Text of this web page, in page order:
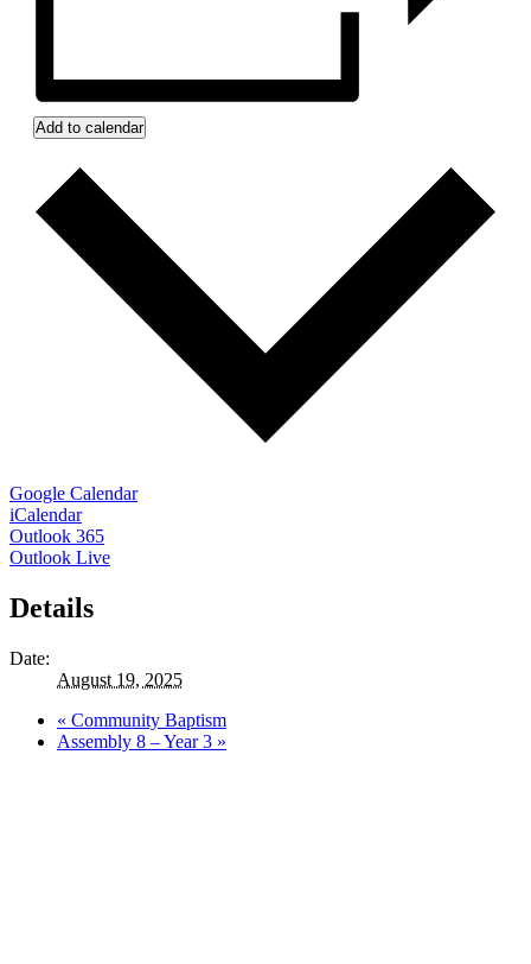
Add to calendar
Google Calendar
iCalendar
Outlook 365
Outlook Live
Details
Date:
August 19, 2025
« Community Baptism
Assembly 8 – Year 3 »